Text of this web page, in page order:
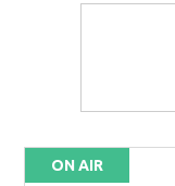
ON AIR